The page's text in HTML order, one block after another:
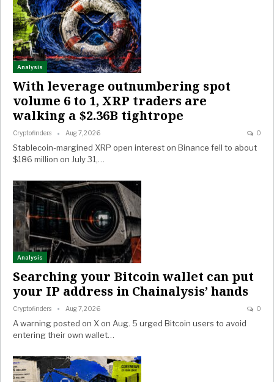
Analysis
With leverage outnumbering spot
volume 6 to 1, XRP traders are
walking a $2.36B tightrope
Cryptofinders Aug 7, 2026 0
Stablecoin-margined XRP open interest on Binance fell to about
$186 million on July 31,…
Analysis
Searching your Bitcoin wallet can put
your IP address in Chainalysis’ hands
Cryptofinders Aug 7, 2026 0
A warning posted on X on Aug. 5 urged Bitcoin users to avoid
entering their own wallet…